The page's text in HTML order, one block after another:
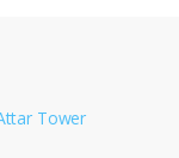
Tower